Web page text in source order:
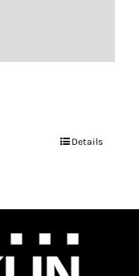
Details